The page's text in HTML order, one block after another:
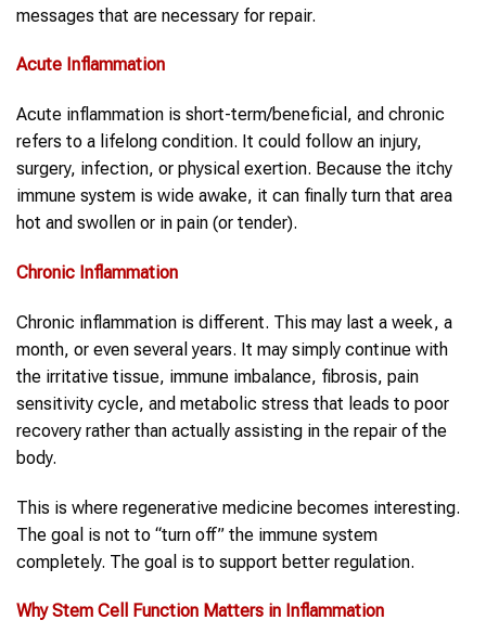
messages that are necessary for repair.
Acute Inflammation
Acute inflammation is short-term/beneficial, and chronic
refers to a lifelong condition. It could follow an injury,
surgery, infection, or physical exertion. Because the itchy
immune system is wide awake, it can finally turn that area
hot and swollen or in pain (or tender).
Chronic Inflammation
Chronic inflammation is different. This may last a week, a
month, or even several years. It may simply continue with
the irritative tissue, immune imbalance, fibrosis, pain
sensitivity cycle, and metabolic stress that leads to poor
recovery rather than actually assisting in the repair of the
body.
This is where regenerative medicine becomes interesting.
The goal is not to “turn off” the immune system
completely. The goal is to support better regulation.
WhyStem Cell Function Matters in Inflammation